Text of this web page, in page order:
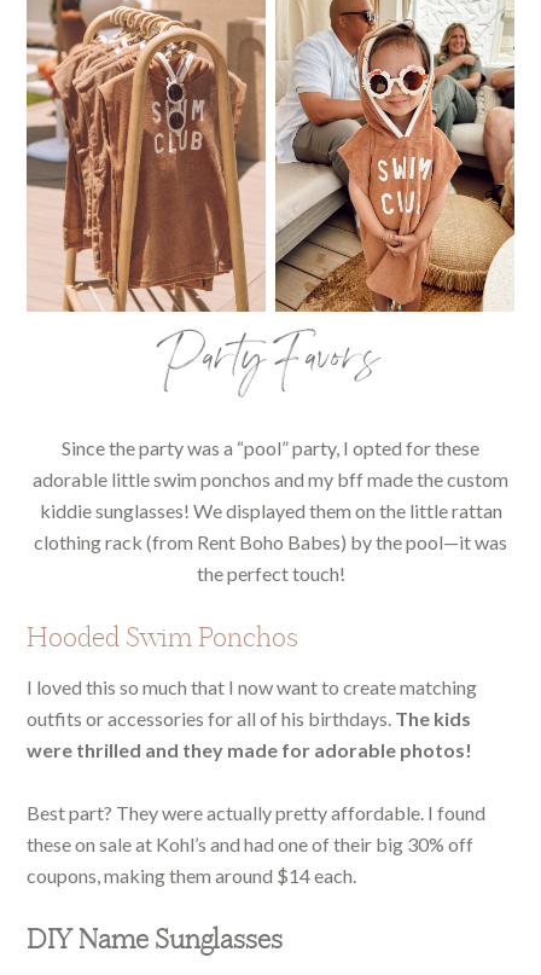
Party Favors
Since the party was a “pool” party, I opted for these
adorable little swim ponchos and my bff made the custom
kiddie sunglasses! We displayed them on the little rattan
clothing rack (from Rent Boho Babes) by the pool—it was
the perfect touch!
Hooded Swim Ponchos
I loved this so much that I now want to create matching
outfits or accessories for all of his birthdays. The kids
were thrilled and they made for adorable photos!
Best part? They were actually pretty affordable. I found
these on sale at Kohl’s and had one of their big 30% off
coupons, making them around $14 each.
DIY Name Sunglasses